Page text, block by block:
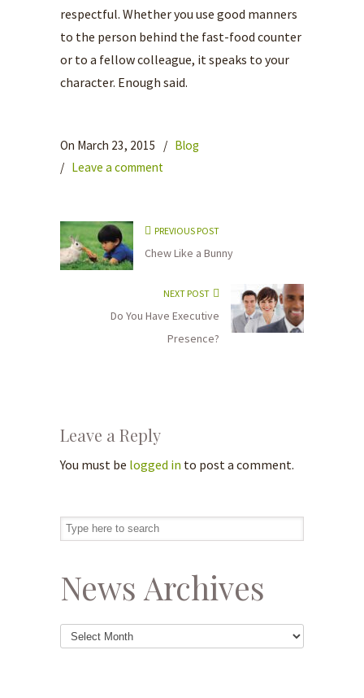
respectful. Whether you use good manners
to the person behind the fast-food counter
or to a fellow colleague, it speaks to your
character. Enough said.
On March 23, 2015 / Blog
/ Leave a comment
PREVIOUS POST
Chew Like a Bunny
NEXT POST
Do You Have Executive
Presence?
Leave a Reply
You must be logged in to post a comment.
News Archives
News
Archives